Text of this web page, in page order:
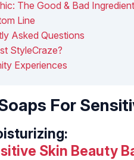
The Good & Bad
Line
Asked Questions
StyleCraze?
Experiences
For
Skin Beauty